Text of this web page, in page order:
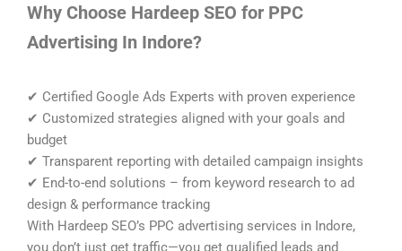
Why Choose Hardeep SEO for PPC
Advertising In Indore?
✔ Certified Google Ads Experts with proven experience
✔ Customized strategies aligned with your goals and
budget
✔ Transparent reporting with detailed campaign insights
✔ End-to-end solutions – from keyword research to ad
design & performance tracking
With Hardeep SEO’s PPC advertising services in Indore,
you don’t just get traffic—you get qualified leads and